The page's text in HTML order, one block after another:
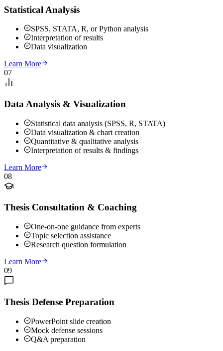
Statistical Analysis
SPSS, STATA, R, or Python analysis
Interpretation of results
Data visualization
Learn More
07
Data Analysis & Visualization
Statistical data analysis (SPSS, R, STATA)
Data visualization & chart creation
Quantitative & qualitative analysis
Interpretation of results & findings
Learn More
08
Thesis Consultation & Coaching
One-on-one guidance from experts
Topic selection assistance
Research question formulation
Learn More
09
Thesis Defense Preparation
PowerPoint slide creation
Mock defense sessions
Q&A preparation